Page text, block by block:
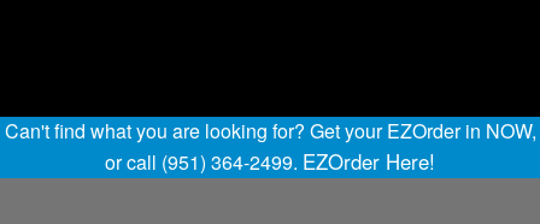
Can't find what you are looking for? Get your EZOrder in NOW,
or call (951) 364-2499. EZOrder Here!